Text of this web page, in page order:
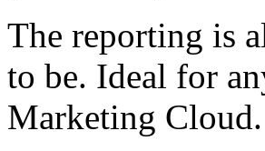
The reporting is
to be. Ideal for
Marketing Cloud.